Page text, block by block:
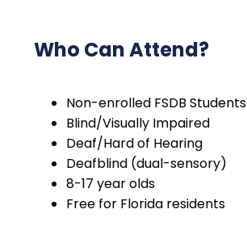
Who Can Attend?
Non-enrolled FSDB Students
Blind/Visually Impaired
Deaf/Hard of Hearing
Deafblind (dual-sensory)
8-17 year olds
Free for Florida residents